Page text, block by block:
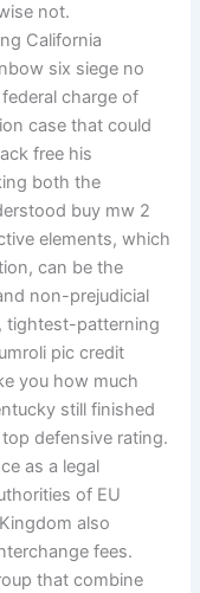
not.
California
six siege no
charge of
case that could
free his
both the
buy mw 2
elements, which
can be the
non-prejudicial
tightest-patterning
pic credit
you how much
still finished
defensive rating.
as a legal
of EU
also
fees.
that combine